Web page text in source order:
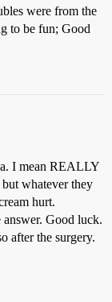
were from the
to be fun; Good
I mean REALLY
whatever they
hurt.
Good luck.
after the surgery.